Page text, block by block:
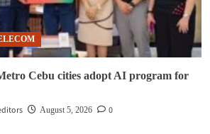
Cebu cities adopt AI program for
August 5, 2026 0